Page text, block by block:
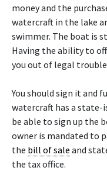
money and the
watercraft in the lake
swimmer. The boat is
Having the ability to
you out of legal
You should sign it and
watercraft has a state-
be able to sign up the
owner is mandated to
the bill of sale and
the tax office.